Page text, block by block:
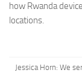
how Rwanda
locations.
Jessica Horn: We